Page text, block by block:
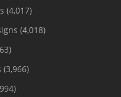
(4,017)
(4,018)
(3,966)